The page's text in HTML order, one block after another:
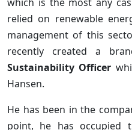
relied on renewable
management of this
recently created a
Sustainability Officer
Hansen.
He has been in the
point, he has occupied